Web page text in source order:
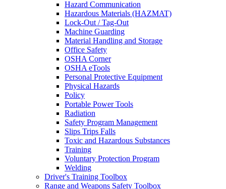
Hazard Communication
Hazardous Materials (HAZMAT)
Lock-Out / Tag-Out
Machine Guarding
Material Handling and Storage
Office Safety
OSHA Corner
OSHA eTools
Personal Protective Equipment
Physical Hazards
Policy
Portable Power Tools
Radiation
Safety Program Management
Slips Trips Falls
Toxic and Hazardous Substances
Training
Voluntary Protection Program
Welding
Driver's Training Toolbox
Range and Weapons Safety Toolbox